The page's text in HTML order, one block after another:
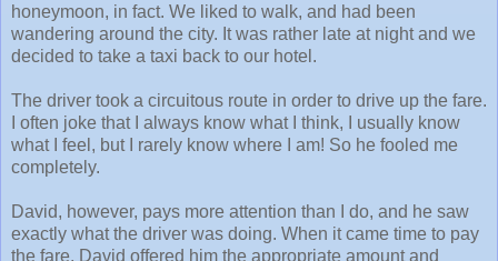
honeymoon, in fact. We liked to walk, and had been
wandering around the city. It was rather late at night and we
decided to take a taxi back to our hotel.
The driver took a circuitous route in order to drive up the fare.
I often joke that I always know what I think, I usually know
what I feel, but I rarely know where I am! So he fooled me
completely.
David, however, pays more attention than I do, and he saw
exactly what the driver was doing. When it came time to pay
the fare, David offered him the appropriate amount and